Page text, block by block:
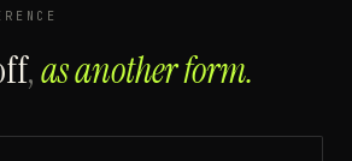
,as another form.